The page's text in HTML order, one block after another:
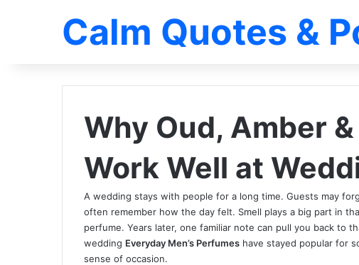
Calm Quotes &
Why Oud, Amber
Work Well at
A wedding stays with people for a long time. Guests may
often remember how the day felt. Smell plays a big part in
perfume. Years later, one familiar note can pull you back to
wedding Everyday Men’s Perfumes have stayed popular for
sense of occasion.